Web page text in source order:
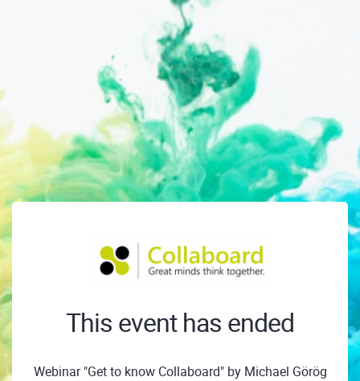
This event has ended
Webinar "Get to know Collaboard" by Michael Görög